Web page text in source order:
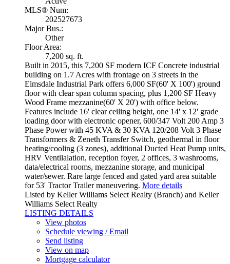
MLS® Num:
202527673
Major Bus.:
Other
Floor Area:
7,200 sq. ft.
Built in 2015, this 7,200 SF modern ICF Concrete industrial
building on 1.7 Acres with frontage on 3 streets in the
Elmsdale Industrial Park offers 6,000 SF(60' X 100') ground
floor with clear span column spacing, plus 1,200 SF Heavy
Wood Frame mezzanine(60' X 20') with office below.
Features include 16' clear ceiling height, one 14' x 12' grade
loading door with electronic opener, 600/347 Volt 200 Amp 3
Phase Power with 45 KVA & 30 KVA 120/208 Volt 3 Phase
Transformers & Zeneth Transfer Switch, geothermal in floor
heating/cooling (3 zones), additional Ducted Heat Pump units,
HRV Ventilalation, reception foyer, 2 offices, 3 washrooms,
data/electrical rooms, mezzanine storage, and municipal
water/sewer. Rare large fenced and gated yard area suitable
for 53' Tractor Trailer maneuvering. More details
Listed by Keller Williams Select Realty (Branch) and Keller
Williams Select Realty
LISTING DETAILS
View photos
Schedule viewing / Email
Send listing
View on map
Mortgage calculator